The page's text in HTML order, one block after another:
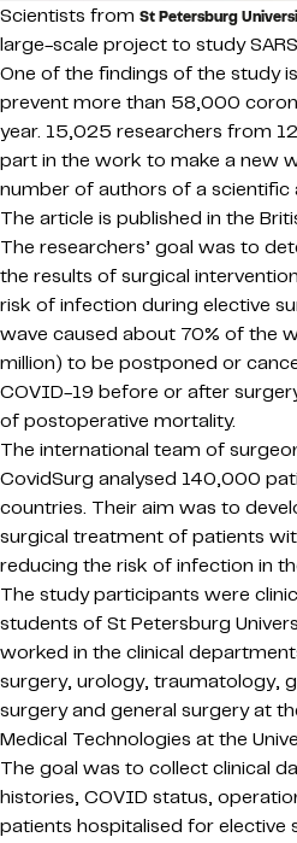
Scientists from St Petersburg
large-scale project to study
One of the findings of the study
prevent more than 58,000
year. 15,025 researchers from
part in the work to make a new
number of authors of a scientific
The article is published in the
The researchers’ goal was to
the results of surgical
risk of infection during elective
wave caused about 70% of the
million) to be postponed or
COVID-19 before or after
of postoperative mortality.
The international team of
CovidSurg analysed 140,000
countries. Their aim was to
surgical treatment of patients
reducing the risk of infection in
The study participants were
students of St Petersburg
worked in the clinical
surgery, urology, traumatology,
surgery and general surgery at
Medical Technologies at the
The goal was to collect clinical
histories, COVID status,
patients hospitalised for elective